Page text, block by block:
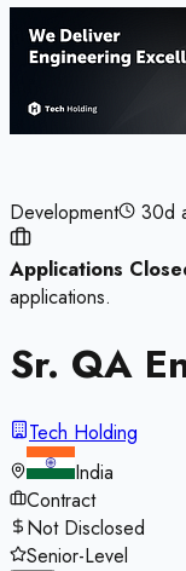
Development 30d
Applications
applications.
Sr. QA
Tech Holding
India
Contract
Not Disclosed
Senior-Level